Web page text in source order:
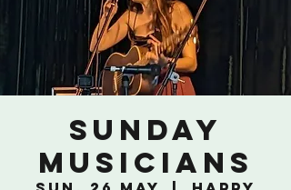
Sunday
Musicians